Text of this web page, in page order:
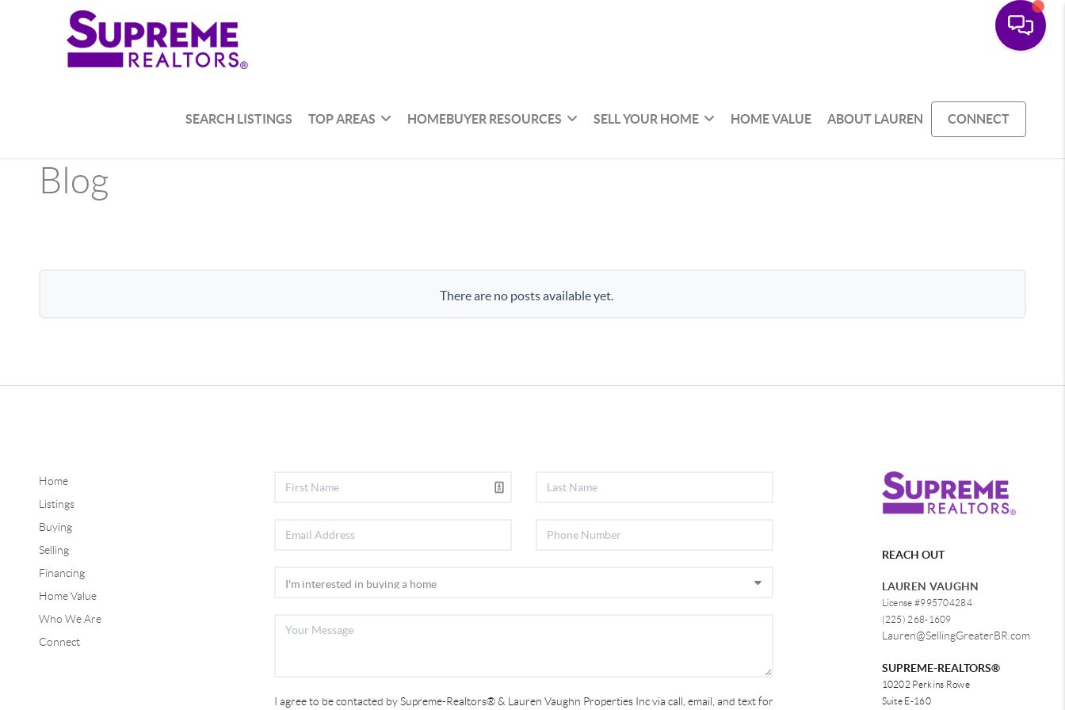
SEARCH LISTINGS TOP AREAS HOMEBUYER RESOURCES SELL YOUR HOME HOME VALUE ABOUT LAUREN CONNECT
Blog
There are no posts available yet.
Home
Listings
Buying
Selling
Financing
Home Value
Who We Are
Connect
I agree to be contacted by Supreme-Realtors® & Lauren Vaughn Properties Inc via call, email, and text for
REACH OUT
LAUREN VAUGHN
License #995704284
(225) 268-1609
Lauren@SellingGreaterBR.com
SUPREME-REALTORS®
10202 Perkins Rowe
Suite E-160